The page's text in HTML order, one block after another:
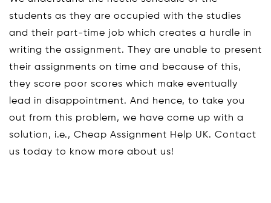
students as they are occupied with the studies
and their part-time job which creates a hurdle in
writing the assignment. They are unable to present
their assignments on time and because of this,
they score poor scores which make eventually
lead in disappointment. And hence, to take you
out from this problem, we have come up with a
solution, i.e., Cheap Assignment Help UK. Contact
us today to know more about us!